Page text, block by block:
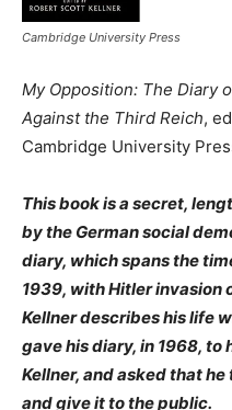
Cambridge University Press
My Opposition: The Diary
Against the Third Reich,
Cambridge University
This book is a secret,
by the German social
diary, which spans the
1939, with Hitler invasion
Kellner describes his life
gave his diary, in 1968, to
Kellner, and asked that
and give it to the public.